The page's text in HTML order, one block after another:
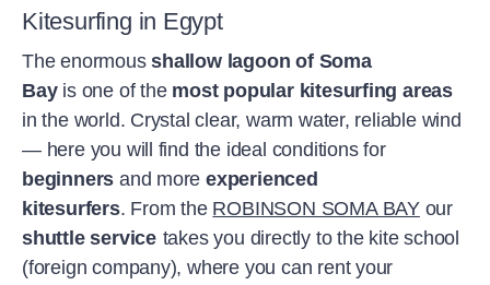
Kitesurfing in Egypt
The enormousshallow lagoon of Soma
Bayis one of the most popular kitesurfing areas
in the world. Crystal clear, warm water, reliable wind
— here you will find the ideal conditions for
beginners and moreexperienced
kitesurfers. From the ROBINSON SOMA BAYour
shuttle service takes you directly to the kite school
(foreign company), where you can rent your